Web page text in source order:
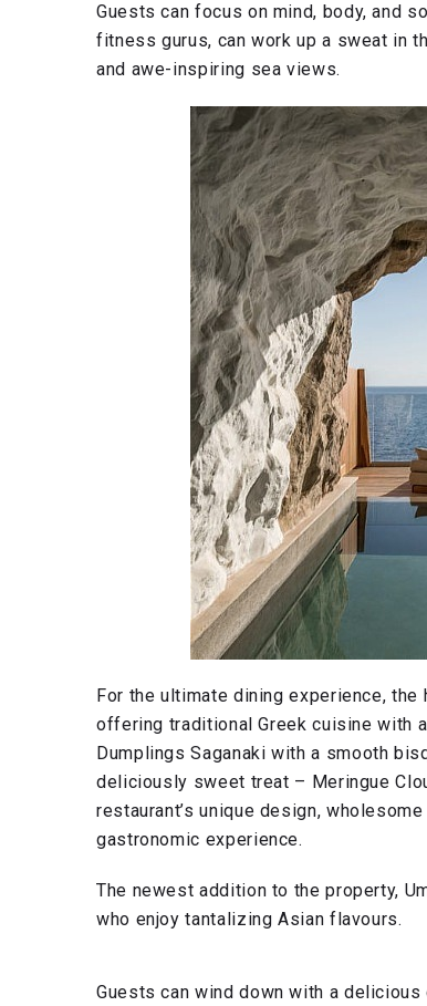
Guests can focus on mind, body, and
fitness gurus, can work up a sweat in
and awe-inspiring sea views.
For the ultimate dining experience, the
offering traditional Greek cuisine with
Dumplings Saganaki with a smooth
deliciously sweet treat – Meringue
restaurant’s unique design,
gastronomic experience.
The newest addition to the property,
who enjoy tantalizing Asian flavours.
Guests can wind down with a delicious